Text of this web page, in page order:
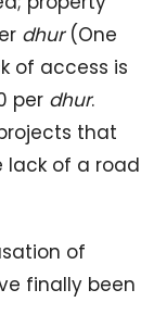
dhur (One
of access is
per dhur.
that
lack of a road
of
finally been